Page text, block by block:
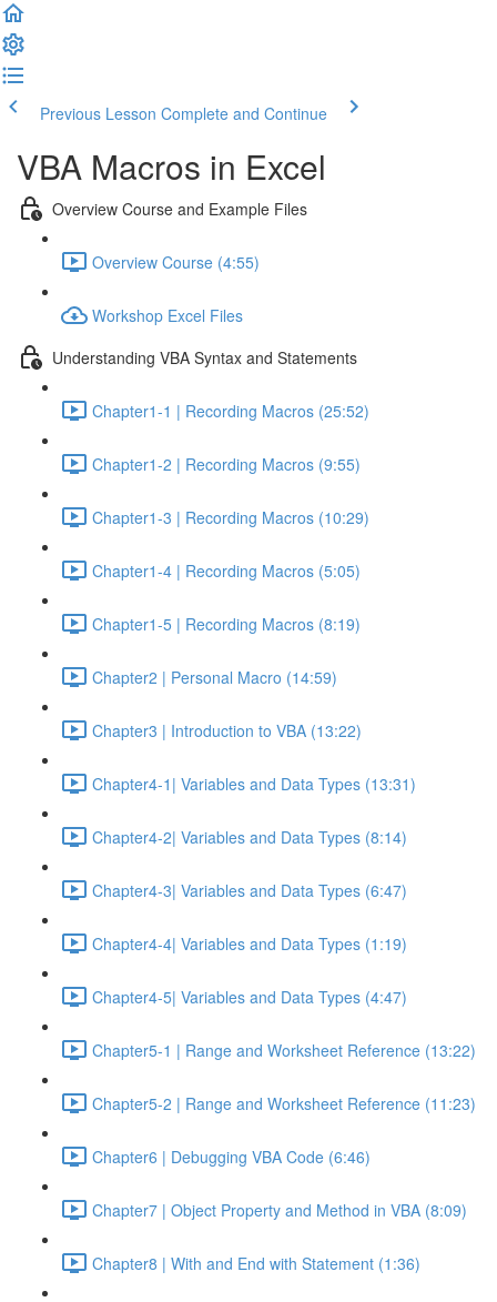
Previous Lesson Complete and Continue
VBA Macros in Excel
Overview Course and Example Files
Overview Course (4:55)
Workshop Excel Files
Understanding VBA Syntax and Statements
Chapter1-1 | Recording Macros (25:52)
Chapter1-2 | Recording Macros (9:55)
Chapter1-3 | Recording Macros (10:29)
Chapter1-4 | Recording Macros (5:05)
Chapter1-5 | Recording Macros (8:19)
Chapter2 | Personal Macro (14:59)
Chapter3 | Introduction to VBA (13:22)
Chapter4-1| Variables and Data Types (13:31)
Chapter4-2| Variables and Data Types (8:14)
Chapter4-3| Variables and Data Types (6:47)
Chapter4-4| Variables and Data Types (1:19)
Chapter4-5| Variables and Data Types (4:47)
Chapter5-1 | Range and Worksheet Reference (13:22)
Chapter5-2 | Range and Worksheet Reference (11:23)
Chapter6 | Debugging VBA Code (6:46)
Chapter7 | Object Property and Method in VBA (8:09)
Chapter8 | With and End with Statement (1:36)